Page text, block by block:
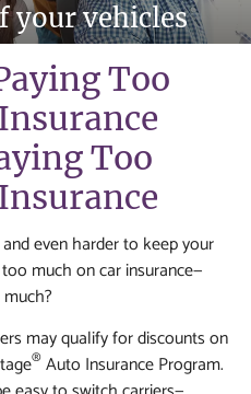
your vehicles
Too
even harder to keep your
much on car insurance—
may qualify for discounts on
® Auto Insurance Program.